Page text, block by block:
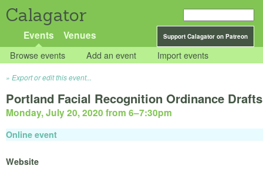
Calagator
Support Calagator on Patreon
Events Venues
Browse events Add an event Import events
Export or edit this event...
Portland Facial Recognition Ordinance Drafts
Monday, July 20, 2020 from 6–7:30pm
Online event
Website